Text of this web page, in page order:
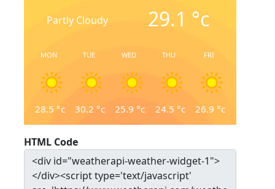
Partly Cloudy 29.1 °c
MON
28.5 °c
TUE
30.2 °c
WED
25.9 °c
THU
24.5 °c
FRI
26.9 °c
HTML Code